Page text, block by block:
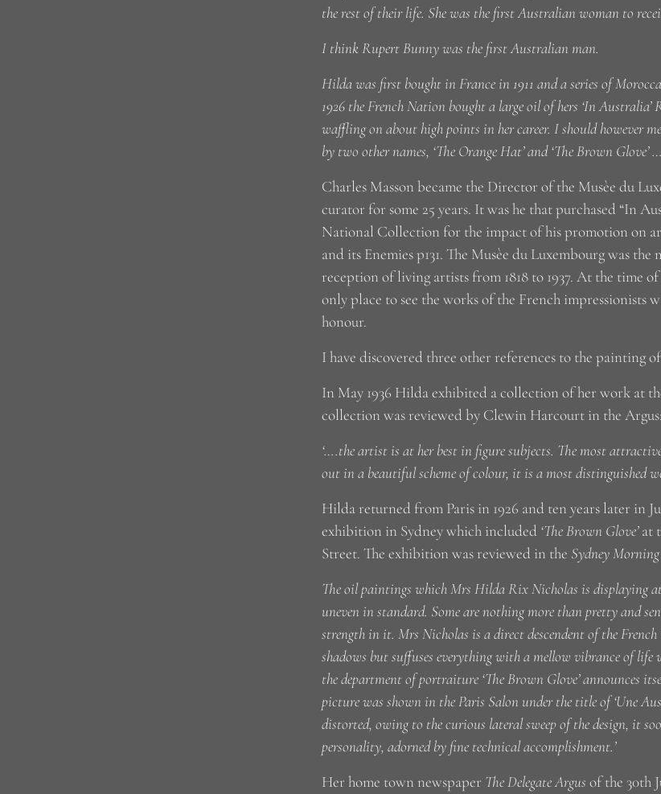
the rest of their life. She was the first Australian woman to
I think Rupert Bunny was the first Australian man.
Hilda was first bought in France in 1911 and a series of
1926 the French Nation bought a large oil of hers ‘In
waffling on about high points in her career. I should however
by two other names, ‘The Orange Hat’ and ‘The Brown
Charles Masson became the Director of the Musèe du
curator for some 25 years. It was he that purchased “In
National Collection for the impact of his promotion on
and its Enemies p131. The Musèe du Luxembourg was
reception of living artists from 1818 to 1937. At the time
only place to see the works of the French impressionists
honour.
I have discovered three other references to the painting
In May 1936 Hilda exhibited a collection of her work at
collection was reviewed by Clewin Harcourt in the Argus:
‘….the artist is at her best in figure subjects. The most
out in a beautiful scheme of colour, it is a most distinguished
Hilda returned from Paris in 1926 and ten years later in
exhibition in Sydney which included ‘The Brown Glove’at
Street. The exhibition was reviewed in the Sydney
The oil paintings which Mrs Hilda Rix Nicholas is displaying
uneven in standard. Some are nothing more than pretty and
strength in it. Mrs Nicholas is a direct descendent of the
shadows but suffuses everything with a mellow vibrance of
the department of portraiture ‘The Brown Glove’ announces
picture was shown in the Paris Salon under the title of ‘Une
distorted, owing to the curious lateral sweep of the design, it
personality, adorned by fine technical accomplishment.’
Her home town newspaper The Delegate Argus of the 30th